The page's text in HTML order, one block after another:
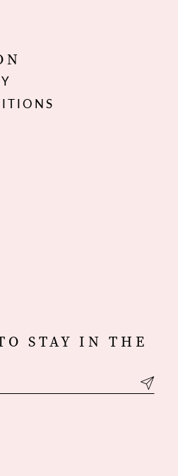
STAY IN THE